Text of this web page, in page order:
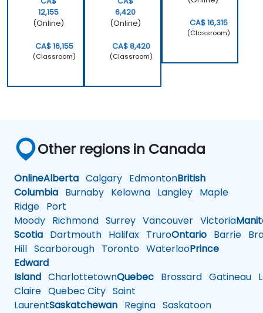
12,155
(Online)
CA$ 16,155
(Classroom)
6,420
(Online)
CA$ 8,420
(Classroom)
CA$ 16,315
(Classroom)
Other regions in Canada
OnlineAlberta Calgary EdmontonBritish
Columbia Burnaby Kelowna Langley Maple
Ridge Port
Moody Richmond Surrey Vancouver Victoria
Scotia Dartmouth Halifax TruroOntario Barrie
Hill Scarborough Toronto WaterlooPrince
Edward
Island CharlottetownQuebec Brossard Gatineau
Claire Quebec City Saint
LaurentSaskatchewan Regina Saskatoon